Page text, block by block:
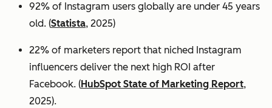
92% of Instagram users globally are under 45 years
old. (Statista, 2025)
22% of marketers report that niched Instagram
influencers deliver the next high ROI after
Facebook. (HubSpot State of Marketing Report,
2025).